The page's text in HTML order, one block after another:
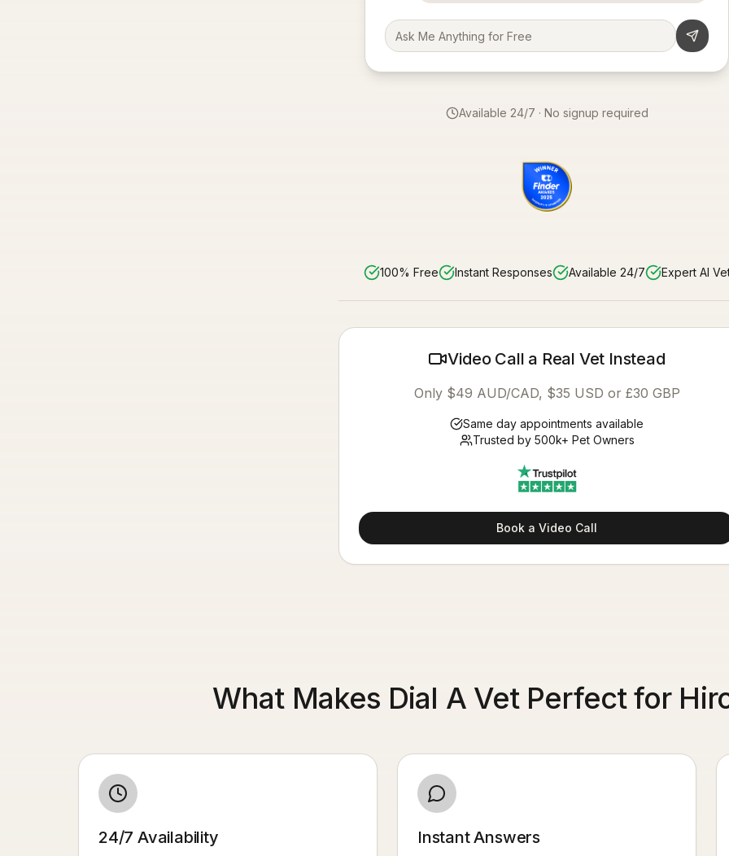
Available 24/7 · No signup required
100% Free Instant Responses Available 24/7 Expert AI
Video Call a Real Vet Instead
Only $49 AUD/CAD, $35 USD or £30 GBP
Same day appointments available
Trusted by 500k+ Pet Owners
Book a Video Call
What Makes Dial A Vet Perfect for
24/7 Availability Instant Answers